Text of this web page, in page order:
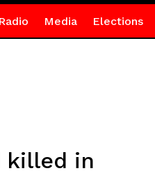
Media Elections
killed in